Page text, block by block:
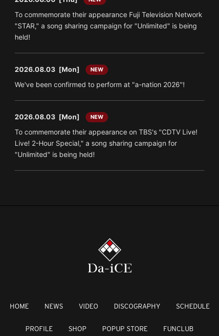
To commemorate their appearance Fuji Television Network
"STAR," a song sharing campaign for "Unlimited" is being
held!
2026.08.03 [Mon] NEW
We've been confirmed to perform at "a-nation 2026"!
2026.08.03 [Mon] NEW
To commemorate their appearance on TBS's "CDTV Live!
Live! 2-Hour Special," a song sharing campaign for
"Unlimited" is being held!
HOME NEWS VIDEO DISCOGRAPHY SCHEDULE
PROFILE SHOP POPUP STORE FUNCLUB